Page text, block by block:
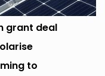
grant deal
to